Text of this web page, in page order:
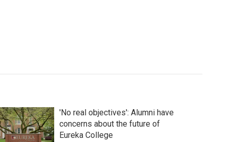
'No real objectives': Alumni have
concerns about the future of
Eureka College